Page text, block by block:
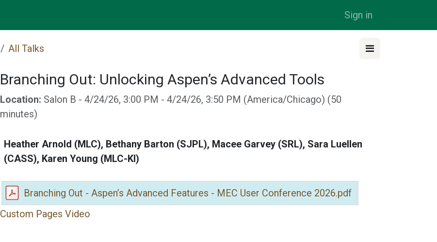
Sign in
All Talks
Branching Out: Unlocking Aspen’s Advanced Tools
Location: Salon B - 4/24/26, 3:00 PM - 4/24/26, 3:50 PM (America/Chicago) (50
minutes)
Heather Arnold (MLC), Bethany Barton (SJPL), Macee Garvey (SRL), Sara Luellen
(CASS), Karen Young (MLC-KI)
Branching Out - Aspen’s Advanced Features - MEC User Conference 2026.pdf
Custom Pages Video